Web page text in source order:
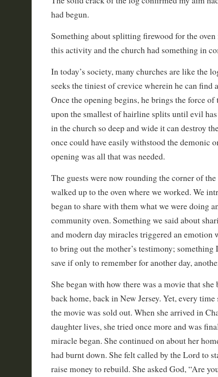
had begun.
Something about splitting firewood for the
this activity and the church had something in
In today’s society, many churches are like the
seeks the tiniest of crevice wherein he can find
Once the opening begins, he brings the force
upon the smallest of hairline splits until evil
in the church so deep and wide it can destroy
once could have easily withstood the demonic
opening was all that was needed.
The guests were now rounding the corner of
walked up to the oven where we worked. We
began to share with them what we were doing
community oven. Something we said about
and modern day miracles triggered an emotion
to bring out the mother’s testimony; something
save if only to remember for another day,
She began with how there was a movie that she
back home, back in New Jersey. Yet, every
the movie was sold out. When she arrived in
daughter lives, she tried once more and was
miracle began. She continued on about her
had burnt down. She felt called by the Lord to
raise money to rebuild. She asked God, “Are